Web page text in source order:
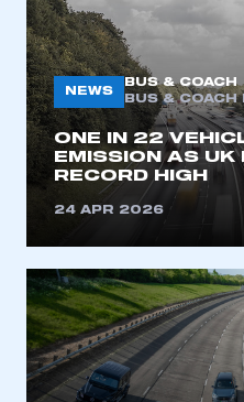
This is a secure
be logged in to
have
My organisation has an
need to
NEWS
BUS & COACH
BUS &
ONE IN 22
EMISSION AS
RECORD HIGH​
24 APR 2026